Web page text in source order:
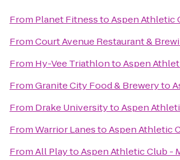
From Planet FitnesstoAspen Athletic
FromCourt Avenue Restaurant &
From Hy-Vee TriathlontoAspen
FromGranite City Food & Breweryto
From Drake UniversitytoAspen
FromWarrior LanestoAspen Athletic
FromAll PlaytoAspen Athletic Club -